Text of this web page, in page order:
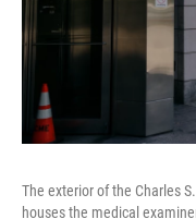
The exterior of the Charles
houses the medical